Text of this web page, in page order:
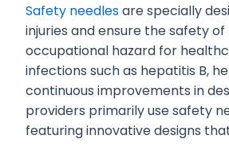
Safety needlesare specially
injuries and ensure the safety
occupational hazard for
infections such as hepatitis B,
continuous improvements in
providers primarily use safety
featuring innovative designs